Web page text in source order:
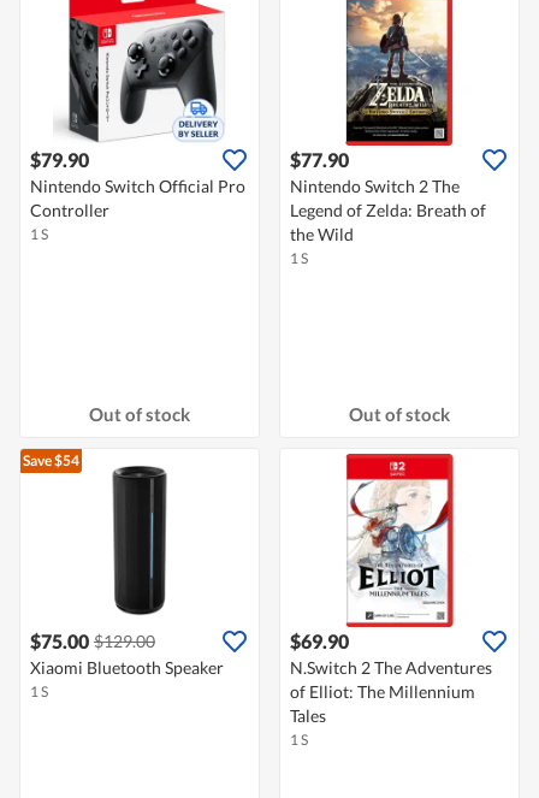
$79.90
Nintendo Switch Official Pro
Controller
1 S
Out of stock
$77.90
Nintendo Switch 2 The
Legend of Zelda: Breath of
the Wild
1 S
Out of stock
Save $54
$75.00 $129.00
Xiaomi Bluetooth Speaker
1 S
$69.90
N.Switch 2 The Adventures
of Elliot: The Millennium
Tales
1 S